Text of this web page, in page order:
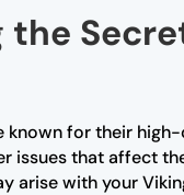
the
known for their
issues that affect
arise with your